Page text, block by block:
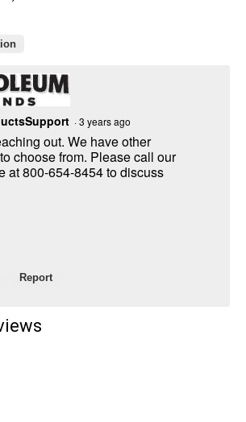
·3 years ago
out. We have other
choose from. Please call our
at 800-654-8454 to discuss
Report